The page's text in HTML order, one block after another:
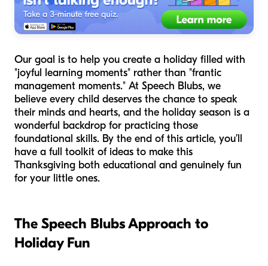
Our goal is to help you create a holiday filled with
"joyful learning moments" rather than "frantic
management moments." At Speech Blubs, we
believe every child deserves the chance to speak
their minds and hearts, and the holiday season is a
wonderful backdrop for practicing those
foundational skills. By the end of this article, you’ll
have a full toolkit of ideas to make this
Thanksgiving both educational and genuinely fun
for your little ones.
The Speech Blubs Approach to
Holiday Fun